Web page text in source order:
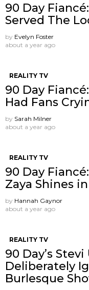
90 Day
Served The
by Evelyn Foster
about a year ago
REALITY TV
90 Day
Had Fans
by Sarah Milner
about a year ago
REALITY TV
90 Day
Zaya Shines
by Hannah Gaynor
about a year ago
REALITY TV
90 Day’s
Deliberately
Burlesque